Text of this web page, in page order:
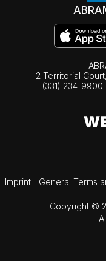
2 Territorial
(331) 234-9900
Imprint General Terms
Copyright ©